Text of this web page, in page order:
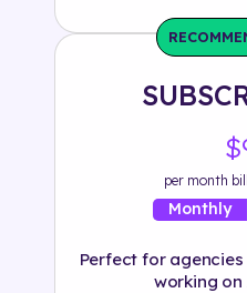
Solution
500+ tags
per month
Monthly
Perfect for
working on